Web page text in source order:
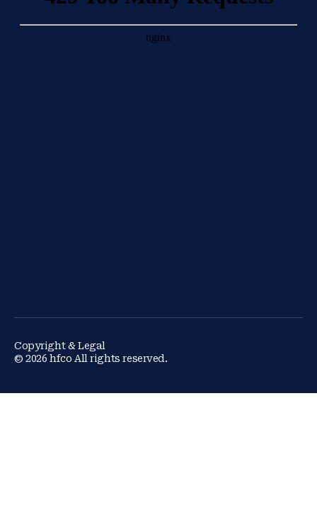
Copyright & Legal
© 2026 hfco All rights reserved.